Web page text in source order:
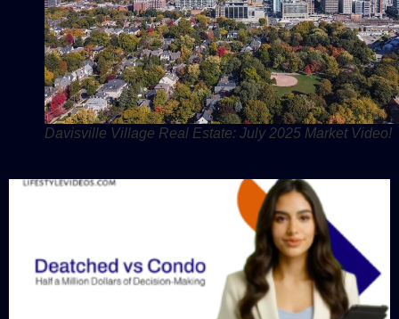
Davisville Village Real Estate: July 2025 Market Video!